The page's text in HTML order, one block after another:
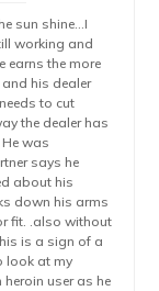
sun shine…I
working and
earns the more
his dealer
to cut
the dealer has
was
says he
about his
down his arms
fit. .also without
is a sign of a
look at my
user as he